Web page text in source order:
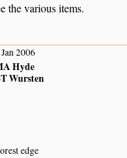
the various items.
2006
Hyde
Wursten
edge